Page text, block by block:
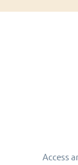
Access